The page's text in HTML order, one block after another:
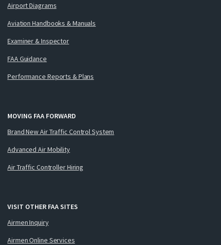
Airport Diagrams
Aviation Handbooks & Manuals
Examiner & Inspector
FAA Guidance
Performance Reports & Plans
MOVING FAA FORWARD
Brand New Air Traffic Control System
Advanced Air Mobility
Air Traffic Controller Hiring
VISIT OTHER FAA SITES
Airmen Inquiry
Airmen Online Services